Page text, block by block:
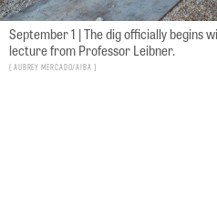
September 1 | The dig officially begins
lecture from Professor Leibner.
Aubrey Mercado/AIBA